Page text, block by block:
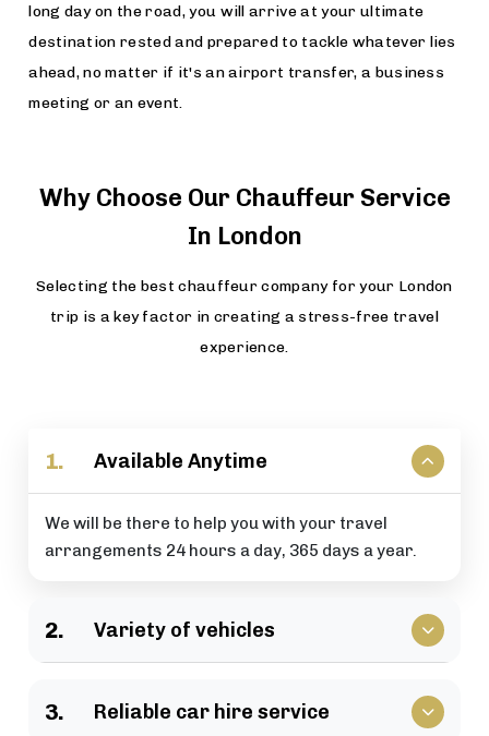
long day on the road, you will arrive at your ultimate
destination rested and prepared to tackle whatever lies
ahead, no matter if it's an airport transfer, a business
meeting or an event.
Why Choose Our Chauffeur Service
In London
Selecting the best chauffeur company for your London
trip is a key factor in creating a stress-free travel
experience.
1. Available Anytime
We will be there to help you with your travel
arrangements 24 hours a day, 365 days a year.
2. Variety of vehicles
We have a large selection of vehicles available for
business travel, groups of family, as well as
3. Reliable car hire service